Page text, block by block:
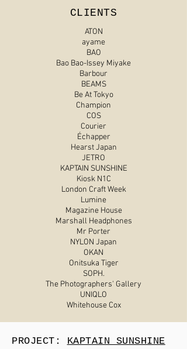
CLIENTS
ATON
ayame
BAO
Bao Bao-Issey Miyake
Barbour
BEAMS
Be At Tokyo
Champion
COS
Courier
Échapper
Hearst Japan
JETRO
KAPTAIN SUNSHINE
Kiosk N1C
London Craft Week
Lumine
Magazine House
Marshall Headphones
Mr Porter
NYLON Japan
OKAN
Onitsuka Tiger
SOPH.
The Photographers' Gallery
UNIQLO
Whitehouse Cox
PROJECT: KAPTAIN SUNSHINE